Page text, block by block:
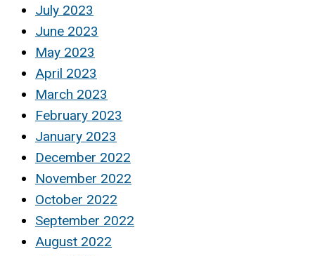
July 2023
June 2023
May 2023
April 2023
March 2023
February 2023
January 2023
December 2022
November 2022
October 2022
September 2022
August 2022